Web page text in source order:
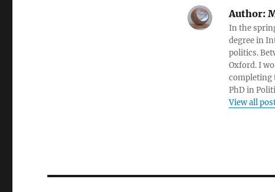
Author:
In the
degree in
politics.
Oxford. I
completing
PhD in
View all